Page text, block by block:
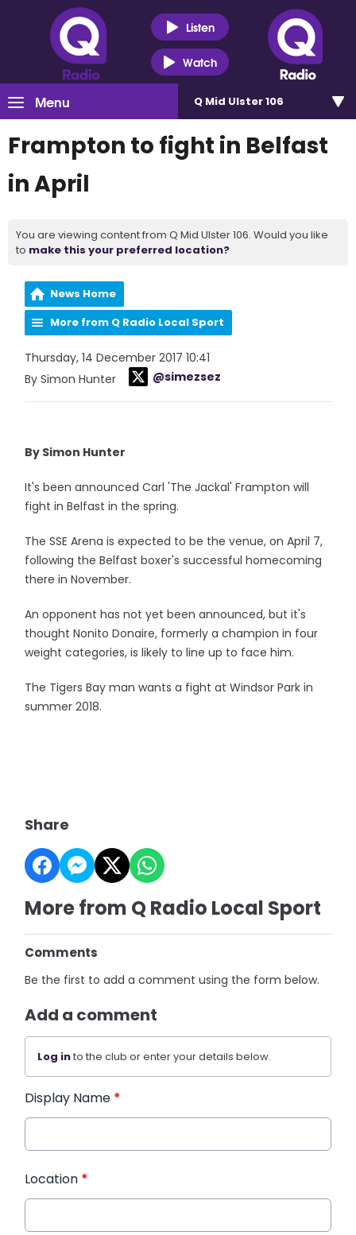
Listen
Watch
Menu Q Mid Ulster 106
Frampton to fight in Belfast
in April
You are viewing content from Q Mid Ulster 106. Would you like
to make this your preferred location?
News Home
More from Q Radio Local Sport
Thursday, 14 December 2017 10:41
By Simon Hunter
@simezsez
By Simon Hunter
It's been announced Carl 'The Jackal' Frampton will
fight in Belfast in the spring.
The SSE Arena is expected to be the venue, on April 7,
following the Belfast boxer's successful homecoming
there in November.
An opponent has not yet been announced, but it's
thought Nonito Donaire, formerly a champion in four
weight categories, is likely to line up to face him.
The Tigers Bay man wants a fight at Windsor Park in
summer 2018.
Share
More from Q Radio Local Sport
Comments
Be the first to add a comment using the form below.
Add a comment
Log into the club or enter your details below.
Display Name *
Location *